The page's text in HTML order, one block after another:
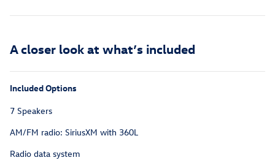
A closer look at what’s included
Included Options
7 Speakers
AM/FM radio: SiriusXM with 360L
Radio data system